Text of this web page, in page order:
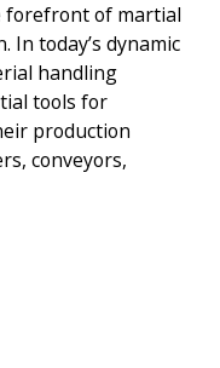
forefront of martial
today’s dynamic
handling
tools for
production
conveyors,